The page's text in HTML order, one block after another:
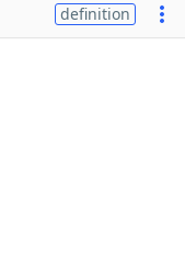
definition